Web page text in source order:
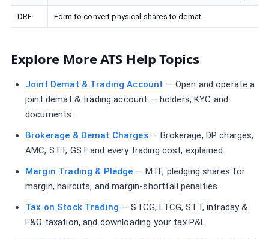
DRF Form to convert physical shares to demat.
Explore More ATS Help Topics
Joint Demat & Trading Account — Open and operate a
joint demat & trading account — holders, KYC and
documents.
Brokerage & Demat Charges— Brokerage, DP charges,
AMC, STT, GST and every trading cost, explained.
Margin Trading & Pledge — MTF, pledging shares for
margin, haircuts, and margin-shortfall penalties.
Tax on Stock Trading — STCG, LTCG, STT, intraday &
F&O taxation, and downloading your tax P&L.